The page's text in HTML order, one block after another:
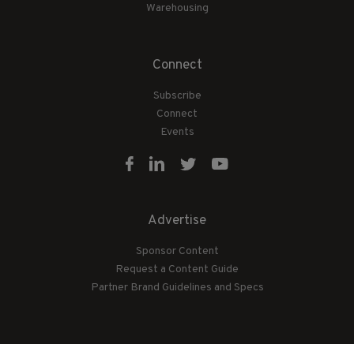
Warehousing
Connect
Subscribe
Connect
Events
Advertise
Sponsor Content
Request a Content Guide
Partner Brand Guidelines and Specs